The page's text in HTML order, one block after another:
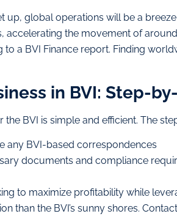
up, global operations will be a
the movement of
to a BVI Finance report. Finding
in BVI: Step-
BVI is simple and efficient. The
any BVI-based correspondences
documents and compliance
to maximize profitability while
than the BVI’s sunny shores.